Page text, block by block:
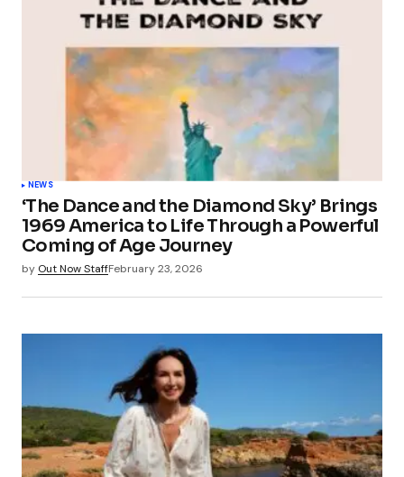
NEWS
‘The Dance and the Diamond Sky’ Brings
1969 America to Life Through a Powerful
Coming of Age Journey
by Out Now StaffFebruary 23, 2026